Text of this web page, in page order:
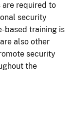
are required to
security
based training is
also other
security
the